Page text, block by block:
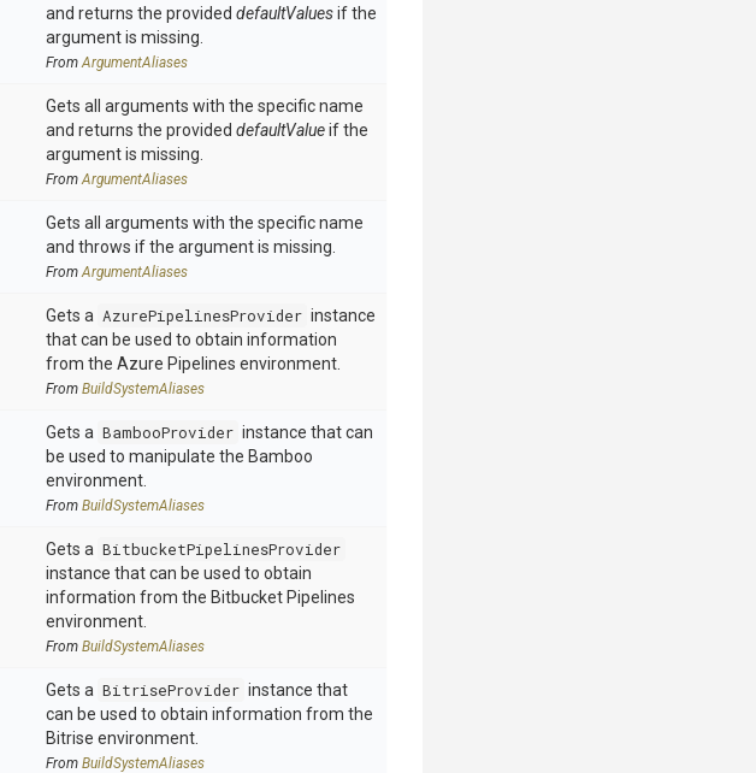
and returns the provided defaultValuesif the
argument is missing.
FromArgumentAliases
Gets all arguments with the specific name
and returns the provided defaultValueif the
argument is missing.
FromArgumentAliases
Gets all arguments with the specific name
and throws if the argument is missing.
FromArgumentAliases
Gets a AzurePipelinesProvider instance
that can be used to obtain information
from the Azure Pipelines environment.
From BuildSystemAliases
Gets a BambooProvider instance that can
be used to manipulate the Bamboo
environment.
From BuildSystemAliases
Gets a BitbucketPipelinesProvider
instance that can be used to obtain
information from the Bitbucket Pipelines
environment.
From BuildSystemAliases
Gets a BitriseProvider instance that
can be used to obtain information from the
Bitrise environment.
From BuildSystemAliases